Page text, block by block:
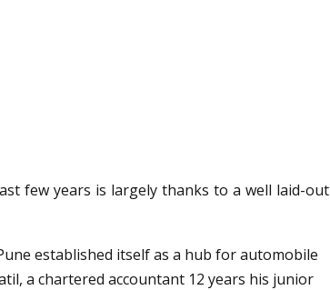
few years is largely thanks to a well laid-out
established itself as a hub for automobile
a chartered accountant 12 years his junior